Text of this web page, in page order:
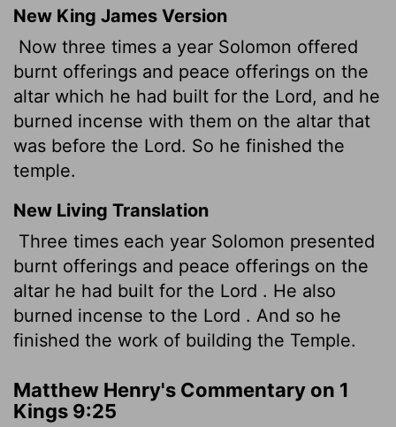
New King James Version
Now three times a year Solomon offered
burnt offerings and peace offerings on the
altar which he had built for the Lord, and he
burned incense with them on the altar that
was before the Lord. So he finished the
temple.
New Living Translation
Three times each year Solomon presented
burnt offerings and peace offerings on the
altar he had built for the Lord . He also
burned incense to the Lord . And so he
finished the work of building the Temple.
Matthew Henry's Commentary on 1
Kings 9:25